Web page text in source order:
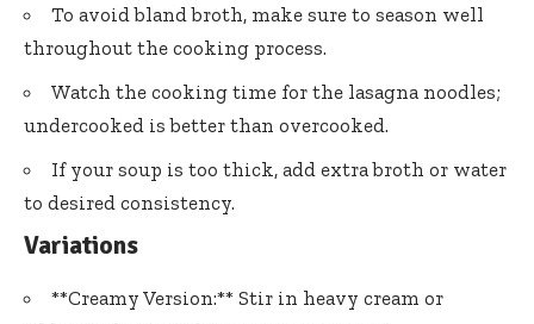
To avoid bland broth, make sure to season well
throughout the cooking process.
Watch the cooking time for the lasagna noodles;
undercooked is better than overcooked.
If your soup is too thick, add extra broth or water
to desired consistency.
Variations
**Creamy Version:** Stir in heavy cream or